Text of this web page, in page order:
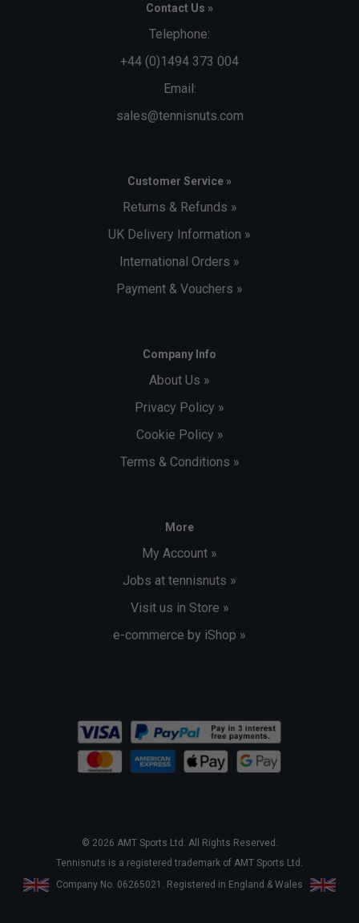
Contact Us »
Telephone:
+44 (0)1494 373 004
Email:
sales@tennisnuts.com
Customer Service »
Returns & Refunds »
UK Delivery Information »
International Orders »
Payment & Vouchers »
Company Info
About Us »
Privacy Policy »
Cookie Policy »
Terms & Conditions »
More
My Account »
Jobs at tennisnuts »
Visit us in Store »
e-commerce by iShop »
© 2026 AMT Sports Ltd. All Rights Reserved.
Tennisnuts is a registered trademark of AMT Sports Ltd.
Company No. 06265021. Registered in England & Wales